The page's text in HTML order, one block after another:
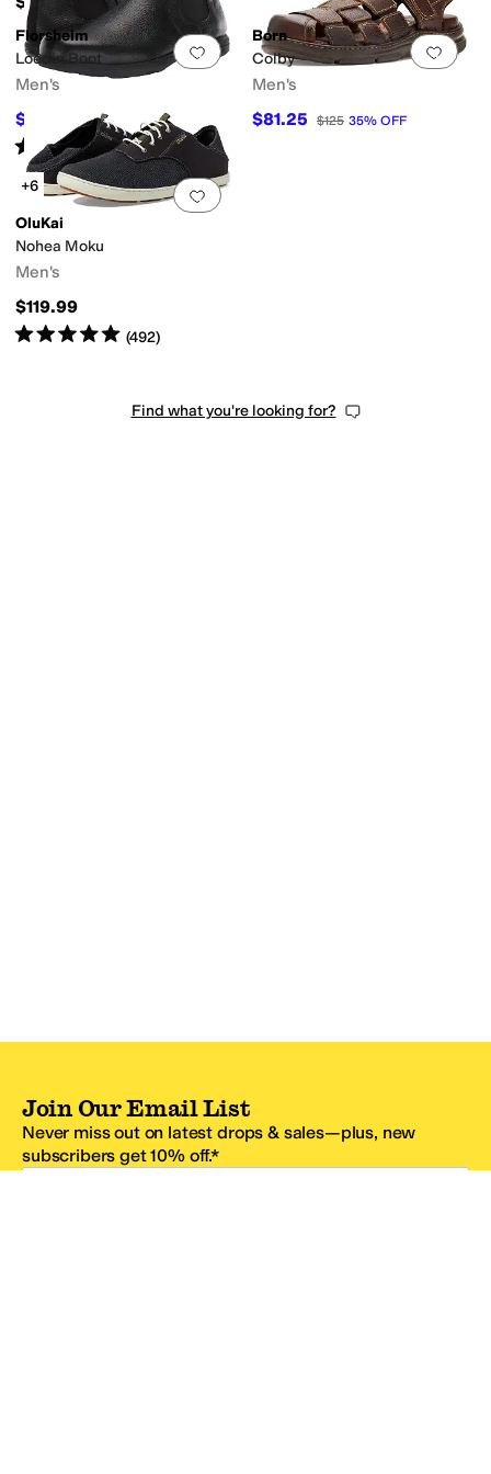
Add to favorites.0 people have
Florsheim
Loedin Boot
Men's
$144.95 $162 %OFF
Rated5starsout of 5
(118)
Add
Born
Colby
Men's
$81.25 $125 35% OFF
Add to favorites
+6
OluKai
Nohea Moku
Men's
$119.99
Rated5starsout of 5
(492)
Find what you're looking for?
Join Our Email List
Never miss out on latest drops & sales—plus, new
subscribers get 10% off.*